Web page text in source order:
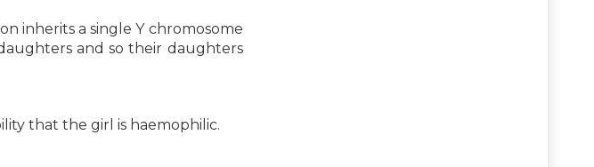
inherits a single Y chromosome
and so their daughters
that the girl is haemophilic.